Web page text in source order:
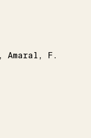
Amaral F.